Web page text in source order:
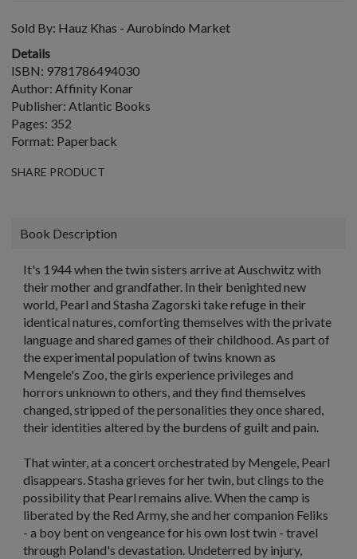
Sold By: Hauz Khas - Aurobindo Market
Details
ISBN: 9781786494030
Author: Affinity Konar
Publisher: Atlantic Books
Pages: 352
Format: Paperback
SHARE PRODUCT
Book Description
It's 1944 when the twin sisters arrive at Auschwitz with
their mother and grandfather. In their benighted new
world, Pearl and Stasha Zagorski take refuge in their
identical natures, comforting themselves with the private
language and shared games of their childhood. As part of
the experimental population of twins known as
Mengele's Zoo, the girls experience privileges and
horrors unknown to others, and they find themselves
changed, stripped of the personalities they once shared,
their identities altered by the burdens of guilt and pain.
That winter, at a concert orchestrated by Mengele, Pearl
disappears. Stasha grieves for her twin, but clings to the
possibility that Pearl remains alive. When the camp is
liberated by the Red Army, she and her companion Feliks
- a boy bent on vengeance for his own lost twin - travel
through Poland's devastation. Undeterred by injury,